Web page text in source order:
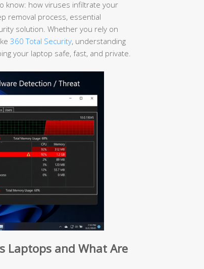
know: how viruses infiltrate your
removal process, essential
solution. Whether you rely on
360 Total Security, understanding
your laptop safe, fast, and private.
Laptops and What Are